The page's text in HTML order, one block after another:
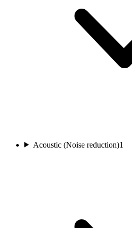
Acoustic (Noise reduction)1